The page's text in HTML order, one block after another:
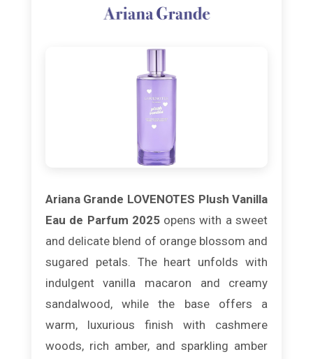
Ariana Grande LOVENOTES Plush Vanilla
Eau de Parfum 2025opens with a sweet
and delicate blend of orange blossom and
sugared petals. The heart unfolds with
indulgent vanilla macaron and creamy
sandalwood, while the base offers a
warm, luxurious finish with cashmere
woods, rich amber, and sparkling amber